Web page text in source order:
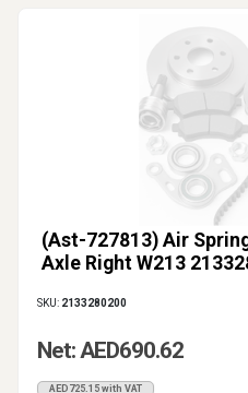
(Ast-727813) Air
Axle Right W213
SKU: 2133280200
Net: AED690.62
AED725.15 with VAT